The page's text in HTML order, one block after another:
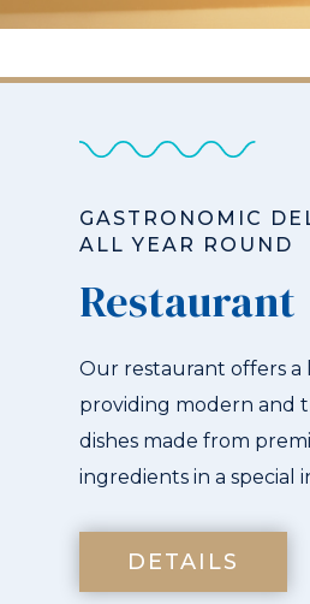
GASTRONOMIC
ALL YEAR ROUND
Restaurant
Our restaurant offers a
providing modern and
dishes made from
ingredients in a special
DETAILS